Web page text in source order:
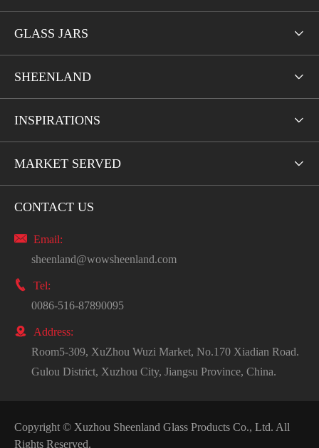
GLASS JARS 
SHEENLAND 
INSPIRATIONS 
MARKET SERVED 
CONTACT US
 Email:
sheenland@wowsheenland.com

Tel:
0086-516-87890095

Address:
Room5-309, XuZhou Wuzi Market, No.170 Xiadian Road.
Gulou District, Xuzhou City, Jiangsu Province, China.
Copyright © Xuzhou Sheenland Glass Products Co., Ltd. All
Rights Reserved.